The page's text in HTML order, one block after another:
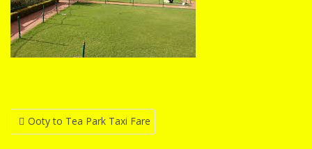
Post
Ooty to Tea Park Taxi Fare